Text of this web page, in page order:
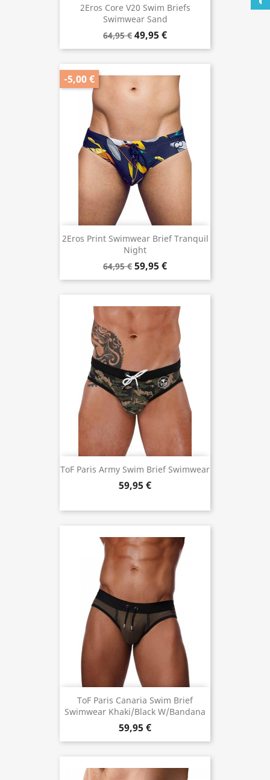
2Eros Core V20 Swim Briefs
Swimwear Sand
64,95 € 49,95 €
2Eros Print Swimwear Brief Tranquil
Night
64,95 € 59,95 €
-5,00 €
ToF Paris Army Swim Brief Swimwear
59,95 €
ToF Paris Canaria Swim Brief
Swimwear Khaki/Black W/Bandana
59,95 €